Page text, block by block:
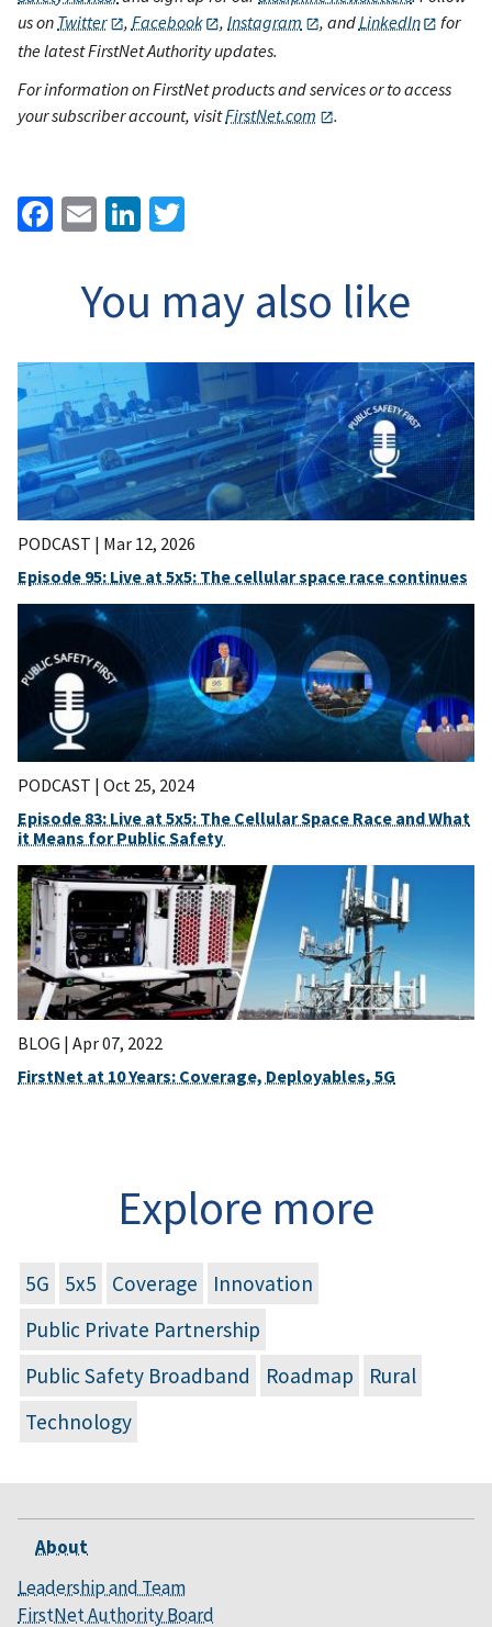
us on Twitter , Facebook ,Instagram , andLinkedIn
for
the latest FirstNet Authority updates.
For information on FirstNet products and services or to access
your subscriber account, visitFirstNet.com .
Facebook
EmailLinkedIn
You may also like
PODCAST | Mar 12, 2026
Episode 95: Live at 5x5: The cellular space race continues
PODCAST | Oct 25, 2024
Episode 83: Live at 5x5: The Cellular Space Race and What
it Means for Public Safety
BLOG | Apr 07, 2022
FirstNet at 10 Years: Coverage, Deployables, 5G
Explore more
5G 5x5 Coverage
Innovation
Public Private Partnership
Public Safety Broadband
Roadmap
Rural
Technology
About
Leadership and Team
FirstNet Authority Board